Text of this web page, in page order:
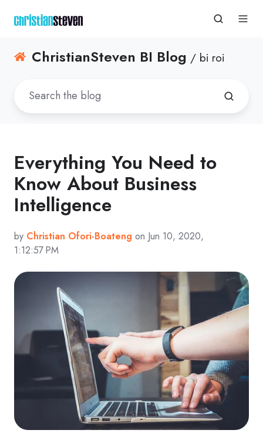
ChristianSteven BI Blog / bi roi
Everything You Need to
Know About Business
Intelligence
by Christian Ofori-Boateng on Jun 10, 2020,
1:12:57 PM